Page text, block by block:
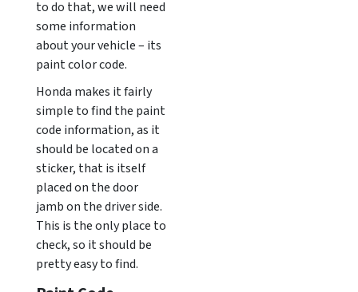
to do that, we will need
some information
about your vehicle – its
paint color code.
Honda makes it fairly
simple to find the paint
code information, as it
should be located on a
sticker, that is itself
placed on the door
jamb on the driver side.
This is the only place to
check, so it should be
pretty easy to find.